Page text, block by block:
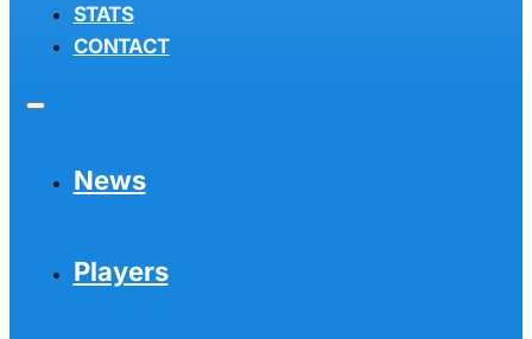
STATS
CONTACT
News
Players